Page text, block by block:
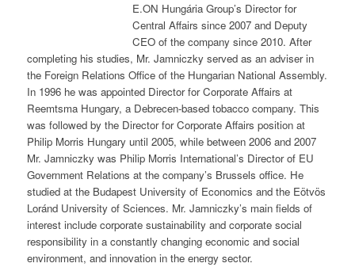
E.ON Hungária Group’s Director for
Central Affairs since 2007 and Deputy
CEO of the company since 2010. After
completing his studies, Mr. Jamniczky served as an adviser in
the Foreign Relations Office of the Hungarian National Assembly.
In 1996 he was appointed Director for Corporate Affairs at
Reemtsma Hungary, a Debrecen-based tobacco company. This
was followed by the Director for Corporate Affairs position at
Philip Morris Hungary until 2005, while between 2006 and 2007
Mr. Jamniczky was Philip Morris International’s Director of EU
Government Relations at the company’s Brussels office. He
studied at the Budapest University of Economics and the Eötvös
Loránd University of Sciences. Mr. Jamniczky’s main fields of
interest include corporate sustainability and corporate social
responsibility in a constantly changing economic and social
environment, and innovation in the energy sector.